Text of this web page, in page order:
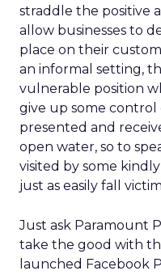
straddle the positive
allow businesses to
place on their
an informal setting,
vulnerable position
give up some control
presented and
open water, so to
visited by some
just as easily fall
Just ask Paramount
take the good with
launched Facebook